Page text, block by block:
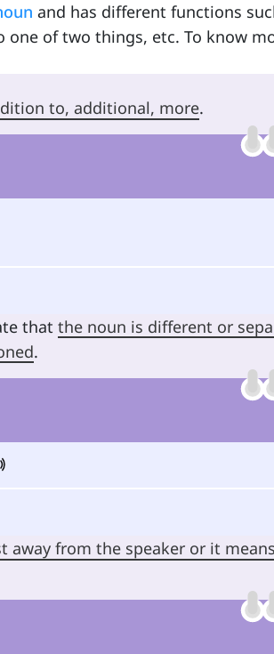
and has different functions
of two things, etc. To know
to, additional, more.
that the noun is different or
.
away from the speaker or it